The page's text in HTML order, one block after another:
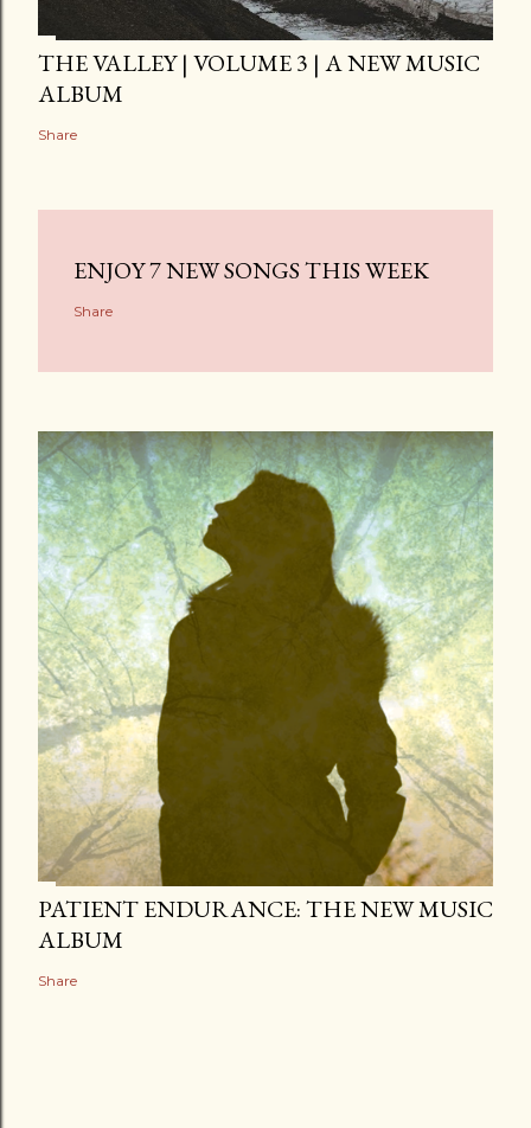
THE VALLEY | VOLUME 3 | A NEW MUSIC
ALBUM
Share
ENJOY 7 NEW SONGS THIS WEEK
Share
PATIENT ENDURANCE: THE NEW MUSIC
ALBUM
Share